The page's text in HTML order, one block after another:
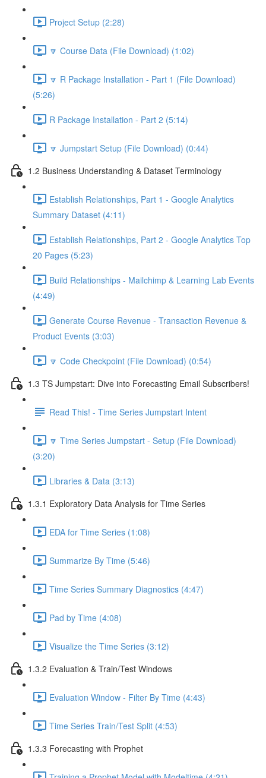
Project Setup (2:28)
🔽 Course Data (File Download) (1:02)
🔽 R Package Installation - Part 1 (File Download)
(5:26)
R Package Installation - Part 2 (5:14)
🔽 Jumpstart Setup (File Download) (0:44)
1.2 Business Understanding & Dataset Terminology
Establish Relationships, Part 1 - Google Analytics
Summary Dataset (4:11)
Establish Relationships, Part 2 - Google Analytics Top
20 Pages (5:23)
Build Relationships - Mailchimp & Learning Lab Events
(4:49)
Generate Course Revenue - Transaction Revenue &
Product Events (3:03)
🔽 Code Checkpoint (File Download) (0:54)
1.3 TS Jumpstart: Dive into Forecasting Email Subscribers!
Read This! - Time Series Jumpstart Intent
🔽 Time Series Jumpstart - Setup (File Download)
(3:20)
Libraries & Data (3:13)
1.3.1 Exploratory Data Analysis for Time Series
EDA for Time Series (1:08)
Summarize By Time (5:46)
Time Series Summary Diagnostics (4:47)
Pad by Time (4:08)
Visualize the Time Series (3:12)
1.3.2 Evaluation & Train/Test Windows
Evaluation Window - Filter By Time (4:43)
Time Series Train/Test Split (4:53)
1.3.3 Forecasting with Prophet